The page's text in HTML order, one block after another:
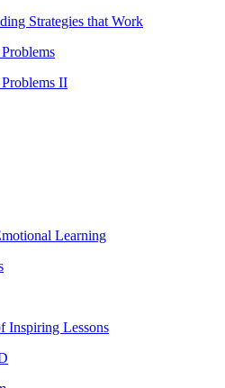
Strategies that Work
II
Learning
Inspiring Lessons